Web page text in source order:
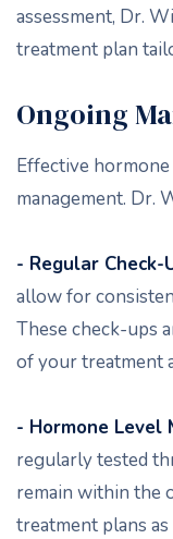
assessment, Dr.
treatment plan
Ongoing
Effective
management. Dr.
- Regular Check-
allow for
These check-ups
of your treatment
- Hormone Level
regularly tested
remain within the
treatment plans as